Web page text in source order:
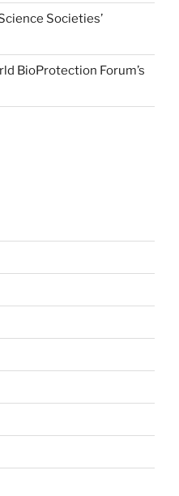
Societies’
BioProtection Forum’s